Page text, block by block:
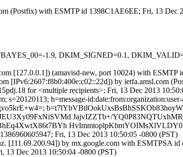
(Postfix) with ESMTP id 1398C1AE6EE; Fri, 13 Dec
1.9, DKIM_SIGNED=0.1,
[127.0.0.1]) (amavisd-new, port 10024) with
[IPv6:2607:f8b0:400e:c02::22d]) by ietfa.amsl.com
for <multiple recipients>; Fri, 13 Dec 2013
h=message-
JajvIZZTb+/
Fri, 13 Dec 2013 10:50:05 -0800 (PST)
[111.69.200.94]) by mx.google.com with ESMTPSA
Dec 2013 10:50:04 -0800 (PST)